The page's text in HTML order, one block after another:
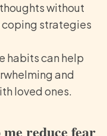
without
strategies
habits can help
and
loved ones.
reduce fear